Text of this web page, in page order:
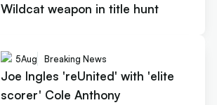
Wildcat weapon in title hunt
5Aug Breaking News
Joe Ingles 'reUnited' with 'elite
scorer' Cole Anthony